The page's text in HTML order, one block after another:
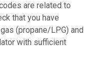
are related to
that you have
(propane/LPG) and
with sufficient